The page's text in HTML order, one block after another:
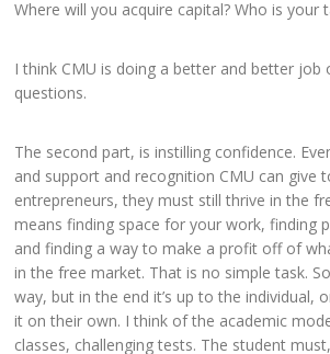
Where will you acquire capital? Who is your
I think CMU is doing a better and better job
questions.
The second part, is instilling confidence.
and support and recognition CMU can give
entrepreneurs, they must still thrive in the
means finding space for your work, finding
and finding a way to make a profit off of
in the free market. That is no simple task.
way, but in the end it’s up to the individual,
it on their own. I think of the academic
classes, challenging tests. The student